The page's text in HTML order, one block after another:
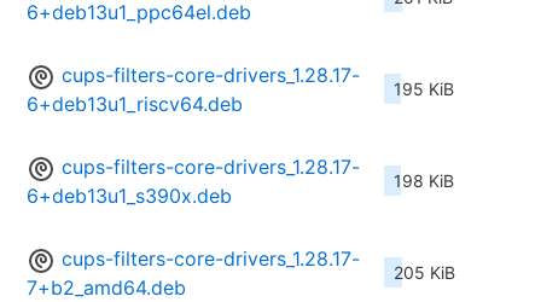
6+deb13u1_ppc64el.deb
cups-filters-core-drivers_1.28.17-
6+deb13u1_riscv64.deb
195 KiB
cups-filters-core-drivers_1.28.17-
6+deb13u1_s390x.deb
198 KiB
cups-filters-core-drivers_1.28.17-
7+b2_amd64.deb
205 KiB